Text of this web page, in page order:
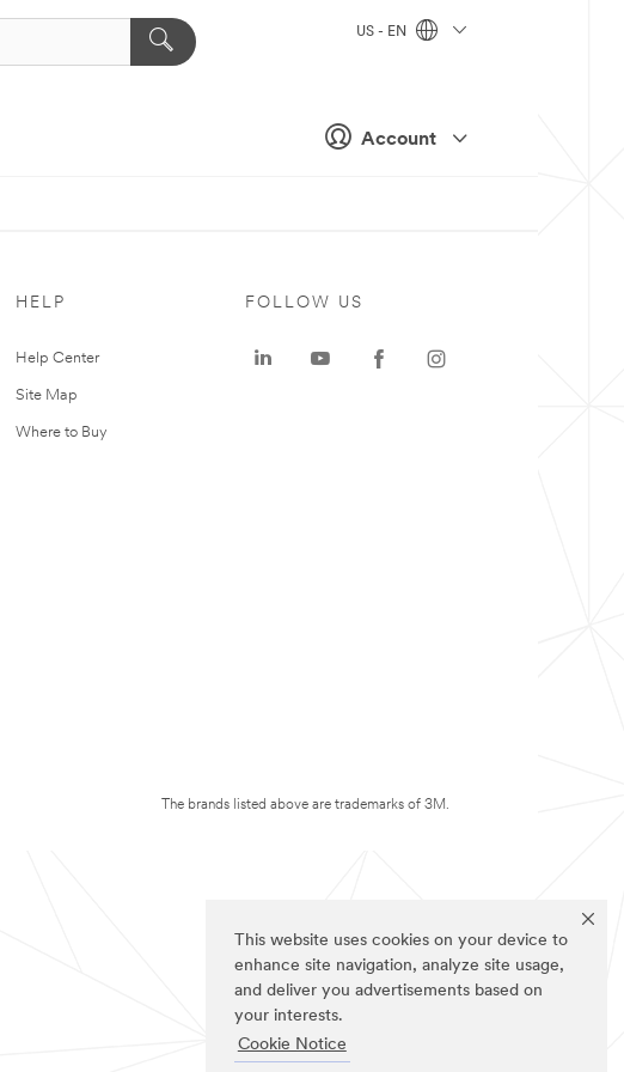
This website uses cookies on your device to
enhance site navigation, analyze site usage,
and deliver you advertisements based on
your interests.
Cookie Notice
Account
US - EN
HELP
Help Center
Site Map
Where to Buy
FOLLOW US
The brands listed above are trademarks of 3M.